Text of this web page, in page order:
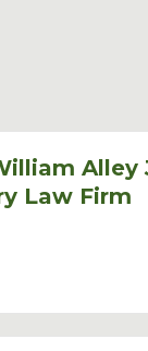
Alley
Law Firm
Attorney